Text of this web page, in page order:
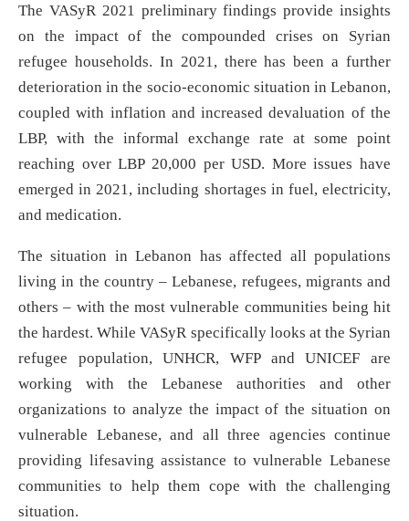
The VASyR 2021 preliminary findings provide insights
on the impact of the compounded crises on Syrian
refugee households. In 2021, there has been a further
deterioration in the socio-economic situation in Lebanon,
coupled with inflation and increased devaluation of the
LBP, with the informal exchange rate at some point
reaching over LBP 20,000 per USD. More issues have
emerged in 2021, including shortages in fuel, electricity,
and medication.
The situation in Lebanon has affected all populations
living in the country – Lebanese, refugees, migrants and
others – with the most vulnerable communities being hit
the hardest. While VASyR specifically looks at the Syrian
refugee population, UNHCR, WFP and UNICEF are
working with the Lebanese authorities and other
organizations to analyze the impact of the situation on
vulnerable Lebanese, and all three agencies continue
providing lifesaving assistance to vulnerable Lebanese
communities to help them cope with the challenging
situation.